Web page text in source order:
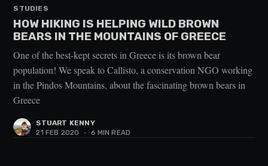
STUDIES
HOW HIKING IS HELPING WILD BROWN
BEARS IN THE MOUNTAINS OF GREECE
One of the best-kept secrets in Greece is its brown bear
population! We speak to Callisto, a conservation NGO working
in the Pindos Mountains, about the fascinating brown bears in
Greece
STUART KENNY
21 FEB 2020
• 6 MIN READ